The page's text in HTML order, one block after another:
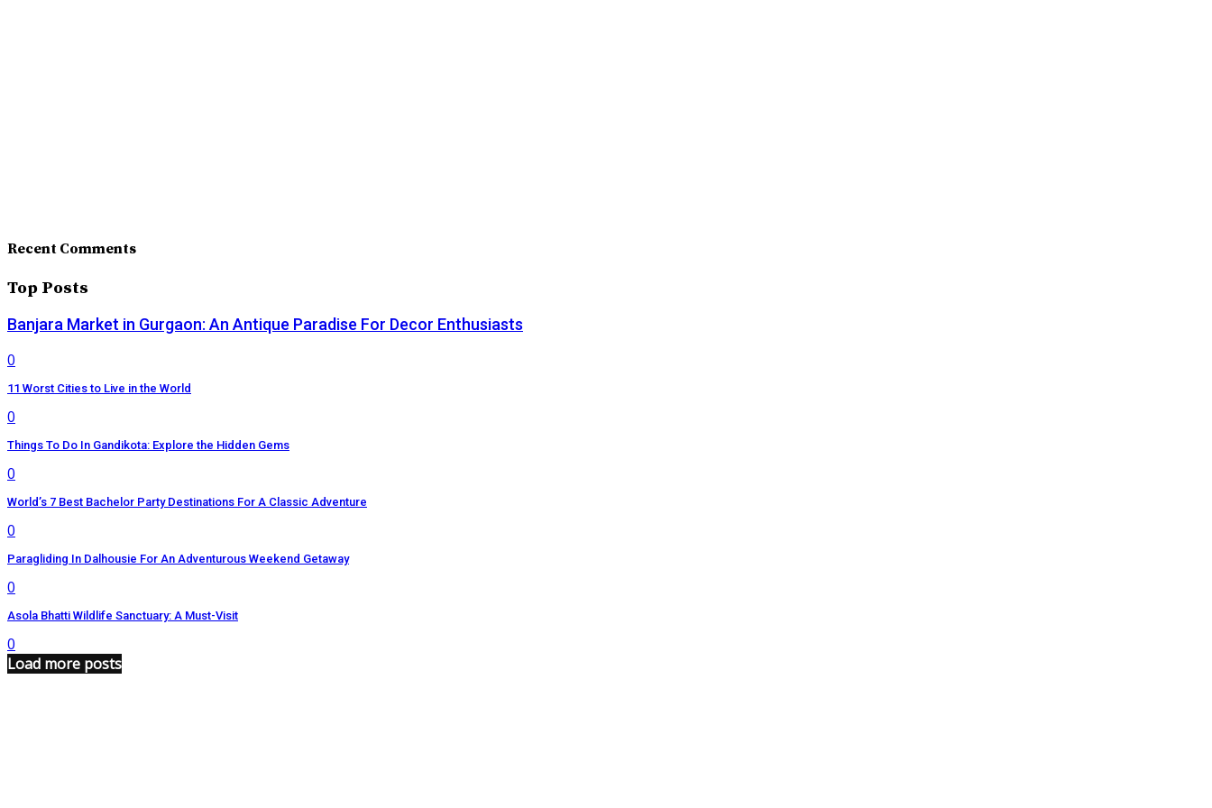
Recent Comments
Top Posts
Banjara Market in Gurgaon: An Antique Paradise For Decor Enthusiasts
0
11 Worst Cities to Live in the World
0
Things To Do In Gandikota: Explore the Hidden Gems
0
World’s 7 Best Bachelor Party Destinations For A Classic Adventure
0
Paragliding In Dalhousie For An Adventurous Weekend Getaway
0
Asola Bhatti Wildlife Sanctuary: A Must-Visit
0
Load more posts